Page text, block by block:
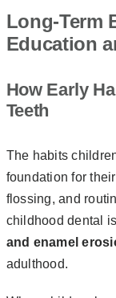
Long-Term
Education
How Early
Teeth
The habits
foundation for
flossing, and
childhood dental
and enamel
adulthood.